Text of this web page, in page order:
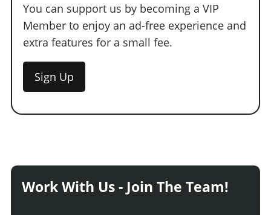
You can support us by becoming a VIP
Member to enjoy an ad-free experience and
extra features for a small fee.
Sign Up
Work With Us - Join The Team!